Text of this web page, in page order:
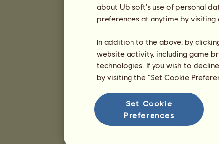
about Ubisoft's use of personal
preferences at anytime by
In addition to the above, by
website activity, including game
technologies. If you wish to
by visiting the “Set Cookie
Set Cookie
Preferences